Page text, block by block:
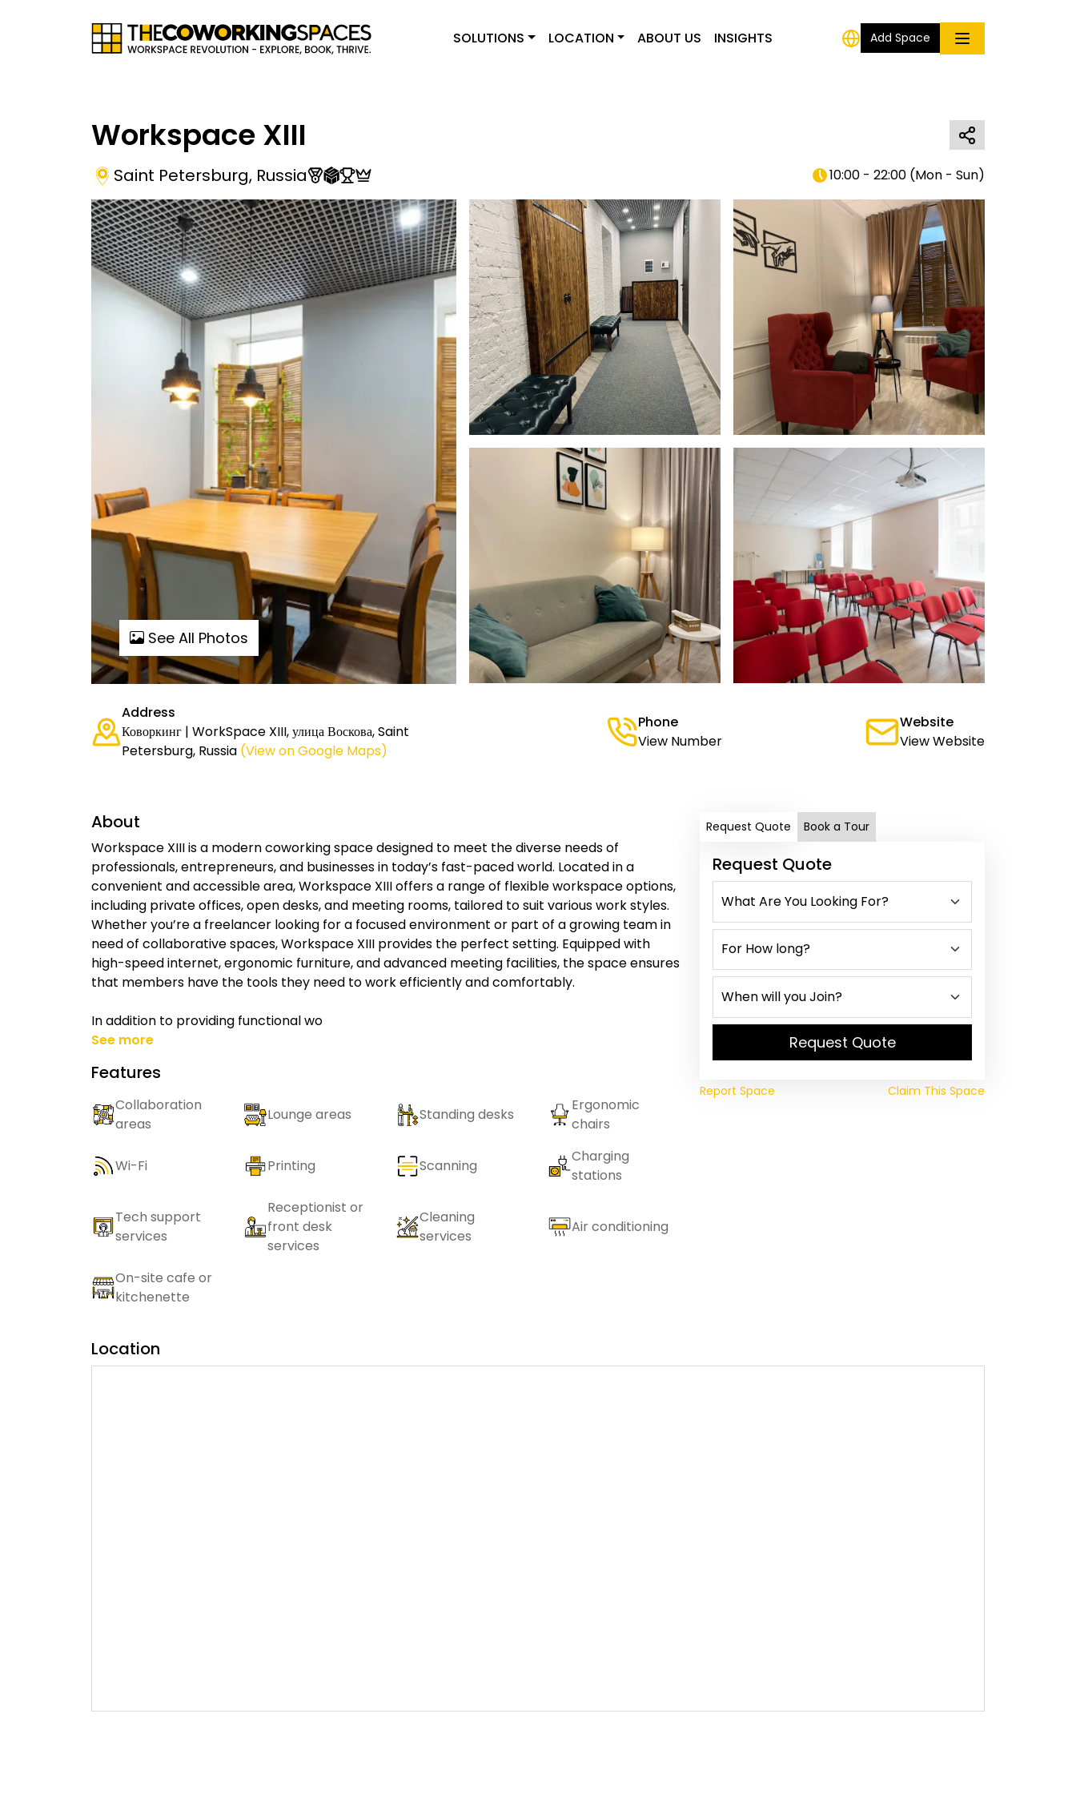
SOLUTIONS LOCATION ABOUT US INSIGHTS Add Space
Workspace XIII
Saint Petersburg, Russia 10:00 - 22:00 (Mon - Sun)
See All Photos
Address
Коворкинг | WorkSpace XIII, улица Воскова, Saint
Petersburg, Russia (View on Google Maps)
Phone
View Number
Website
View Website
About
Workspace XIII is a modern coworking space designed to meet the diverse needs of
professionals, entrepreneurs, and businesses in today’s fast-paced world. Located in a
convenient and accessible area, Workspace XIII offers a range of flexible workspace options,
including private offices, open desks, and meeting rooms, tailored to suit various work styles.
Whether you’re a freelancer looking for a focused environment or part of a growing team in
need of collaborative spaces, Workspace XIII provides the perfect setting. Equipped with
high-speed internet, ergonomic furniture, and advanced meeting facilities, the space ensures
that members have the tools they need to work efficiently and comfortably.
In addition to providing functional wo
See more
Features
Collaboration
areas
Lounge areas Standing desks
Ergonomic
chairs
Wi-Fi Printing Scanning
Charging
stations
Tech support
services
Receptionist or
front desk
services
Cleaning
services
Air conditioning
On-site cafe or
kitchenette
Request Quote Book a Tour
Request Quote
Request Quote
Report Space Claim This Space
Location